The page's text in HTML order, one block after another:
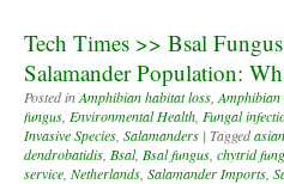
Tech Times >> Bsal
Salamander Population:
Posted inAmphibian habitat loss Amphibian
fungus Environmental Health Fungal
Invasive Species Salamanders | Tagged
dendrobatidis Bsal, Bsal fungus chytrid
service Netherlands Salamander Imports